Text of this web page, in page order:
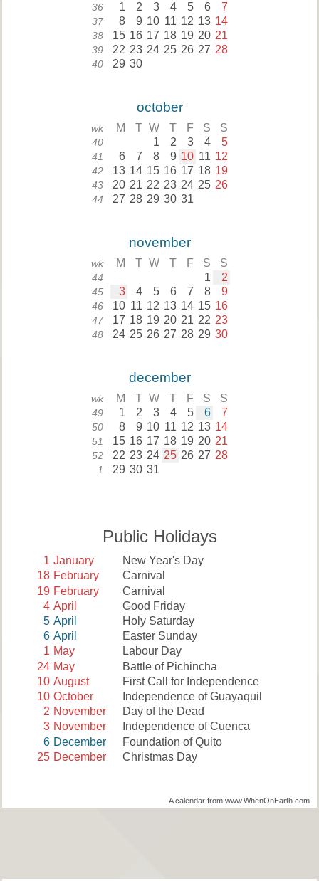
36 1 2 3 4 5 6 7
37 8 9 10 11 12 13 14
38 15 16 17 18 19 20 21
39 22 23 24 25 26 27 28
40 29 30
october
wk M T W T F S S
40 1 2 3 4 5
41 6 7 8 9 10 11 12
42 13 14 15 16 17 18 19
43 20 21 22 23 24 25 26
44 27 28 29 30 31
november
wk M T W T F S S
44 1 2
45 3 4 5 6 7 8 9
46 10 11 12 13 14 15 16
47 17 18 19 20 21 22 23
48 24 25 26 27 28 29 30
december
wk M T W T F S S
49 1 2 3 4 5 6 7
50 8 9 10 11 12 13 14
51 15 16 17 18 19 20 21
52 22 23 24 25 26 27 28
1 29 30 31
Public Holidays
1 January
New Year's Day
18 February
Carnival
19 February
Carnival
4 April
Good Friday
5 April
Holy Saturday
6 April
Easter Sunday
1 May
Labour Day
24 May
Battle of Pichincha
10 August
First Call for Independence
10 October
Independence of Guayaquil
2 November
Day of the Dead
3 November
Independence of Cuenca
6 December
Foundation of Quito
25 December Christmas Day
A calendar from www.WhenOnEarth.com